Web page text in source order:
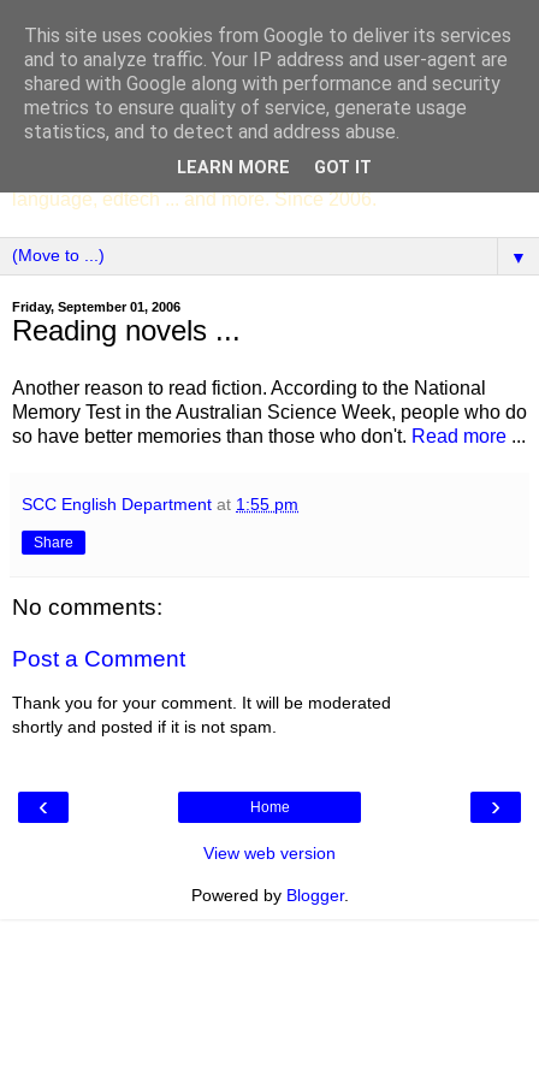
SCC ENGLISH
The English Department of St Columba's College,
Whitechurch, Dublin 16, Ireland. Pupils' writing, news,
poems, drama, essays, podcasts, book recommendations,
language, edtech ... and more. Since 2006.
▼
Friday, September 01, 2006
Reading novels ...
Another reason to read fiction. According to the National
Memory Test in the Australian Science Week, people who do
so have better memories than those who don't. Read more ...
SCC English Department at 1:55 pm
Share
No comments:
Post a Comment
Thank you for your comment. It will be moderated
shortly and posted if it is not spam.
‹ ›
Home
View web version
Powered by Blogger.
This site uses cookies from Google to deliver its services
and to analyze traffic. Your IP address and user-agent are
shared with Google along with performance and security
metrics to ensure quality of service, generate usage
statistics, and to detect and address abuse.
LEARN MORE GOT IT